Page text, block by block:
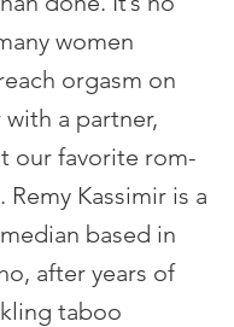
women
orgasm on
a partner,
our favorite rom-
Remy Kassimir is a
based in
after years of
taboo